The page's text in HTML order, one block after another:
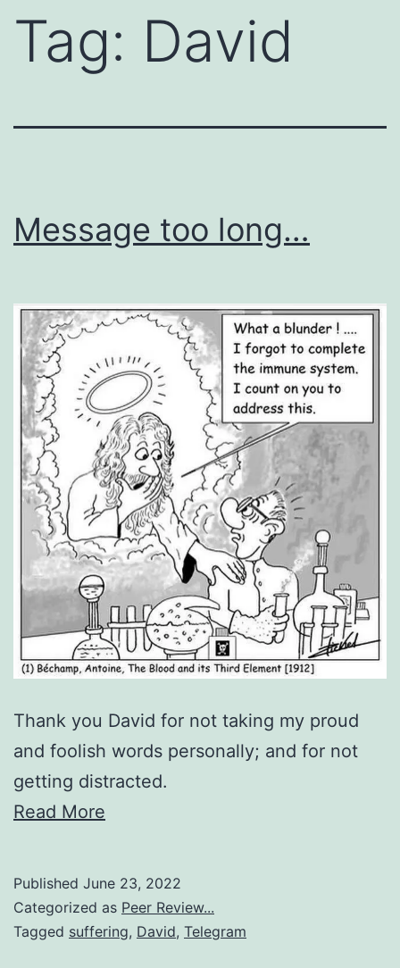
Tag: David
Message too long…
Thank you David for not taking my proud
and foolish words personally; and for not
getting distracted.
Read More
Published June 23, 2022
Categorized as Peer Review...
Tagged suffering, David, Telegram